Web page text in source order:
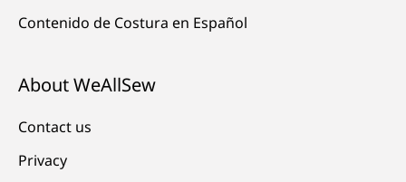
Contenido de Costura en Español
About WeAllSew
Contact us
Privacy